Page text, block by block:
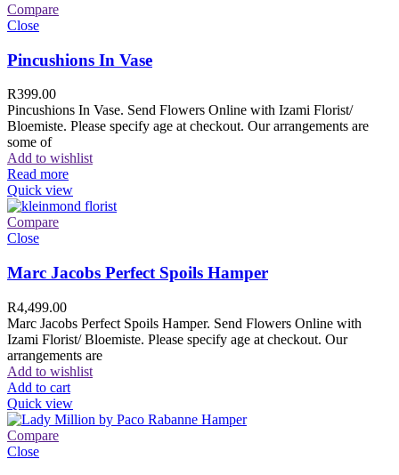
Compare
Close
Pincushions In Vase
R399.00
Pincushions In Vase. Send Flowers Online with Izami Florist/
Bloemiste. Please specify age at checkout. Our arrangements are
some of
Add to wishlist
Read more
Quick view
Compare
Close
Marc Jacobs Perfect Spoils Hamper
R4,499.00
Marc Jacobs Perfect Spoils Hamper. Send Flowers Online with
Izami Florist/ Bloemiste. Please specify age at checkout. Our
arrangements are
Add to wishlist
Add to cart
Quick view
Compare
Close